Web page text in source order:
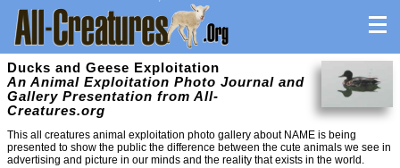
Ducks and Geese Exploitation
An Animal Exploitation Photo Journal and
Gallery Presentation from All-
Creatures.org
This all creatures animal exploitation photo gallery about NAME is being
presented to show the public the difference between the cute animals we see in
advertising and picture in our minds and the reality that exists in the world.